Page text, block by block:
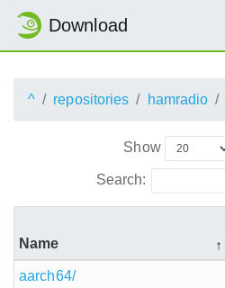
Download
^ repositories hamradio
Show
Search:
Name
aarch64/